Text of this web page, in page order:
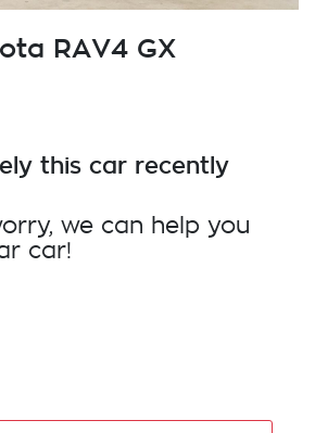
RAV4 GX
this car recently
we can help you
car!